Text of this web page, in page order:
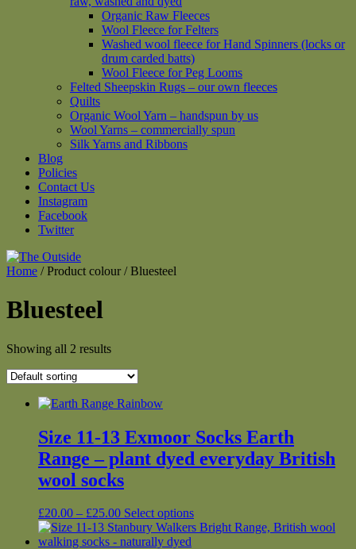
Organic Raw Fleeces
Wool Fleece for Felters
Washed wool fleece for Hand Spinners (locks or
drum carded batts)
Wool Fleece for Peg Looms
Felted Sheepskin Rugs – our own fleeces
Quilts
Organic Wool Yarn – handspun by us
Wool Yarns – commercially spun
Silk Yarns and Ribbons
Blog
Policies
Contact Us
Instagram
Facebook
Twitter
Home / Product colour / Bluesteel
Bluesteel
Showing all 2 results
Size 11-13 Exmoor Socks Earth
Range – plant dyed everyday British
wool socks
£20.00 – £25.00Price
range:
£20.00
Select optionsThis
product